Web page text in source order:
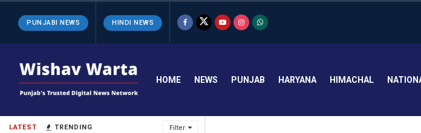
LATEST TRENDING Filter
PUNJABI NEWS HINDI NEWS
HOME NEWS PUNJAB HARYANA HIMACHAL